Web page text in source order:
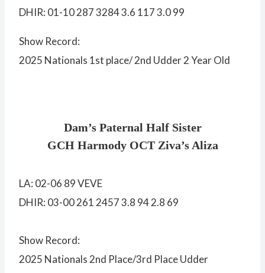
DHIR: 01-10 287 3284 3.6 117 3.0 99
Show Record:
2025 Nationals 1st place/ 2nd Udder 2 Year Old
Dam’s Paternal Half Sister
GCH Harmody OCT Ziva’s Aliza
LA: 02-06 89 VEVE
DHIR: 03-00 261 2457 3.8 94 2.8 69
Show Record:
2025 Nationals 2nd Place/3rd Place Udder